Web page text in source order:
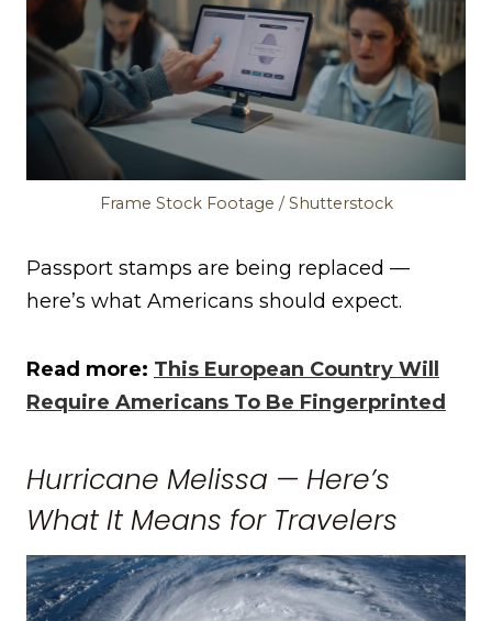
Frame Stock Footage / Shutterstock
Passport stamps are being replaced —
here’s what Americans should expect.
Read more: This European Country Will
Require Americans To Be Fingerprinted
Hurricane Melissa — Here’s
What It Means for Travelers